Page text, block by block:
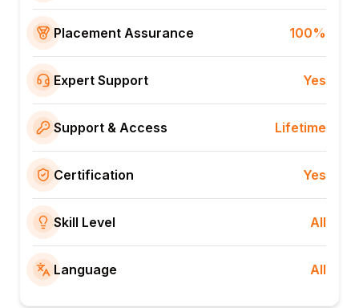
Placement Assurance 100%
Expert Support Yes
Support & Access Lifetime
Certification Yes
Skill Level All
Language All